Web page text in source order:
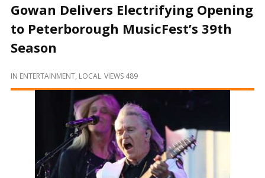
Locally
and
Beyond
Gowan Delivers Electrifying Opening
to Peterborough MusicFest’s 39th
Season
IN ENTERTAINMENT, LOCAL VIEWS 489